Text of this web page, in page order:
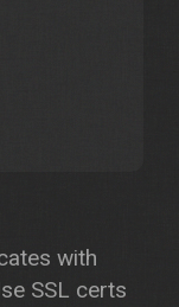
with
SSL certs